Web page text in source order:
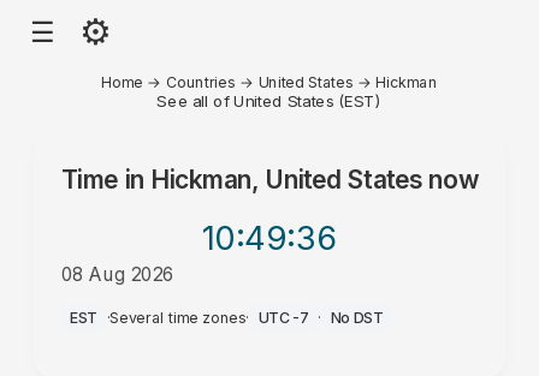
☰ ⚙
Home → Countries → United States →Hickman
See all of United States (EST)
Time in Hickman, United Statesnow
10:49:36
08 Aug 2026
PM
EST ·Several time zones· UTC-7 · No DST